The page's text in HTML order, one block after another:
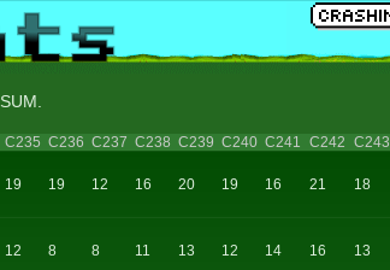
C235 C236 C237 C238 C239 C240 C241 C242 C243
19 19 12 16 20 19 16 21 18
12 8 8 11 13 12 14 16 13